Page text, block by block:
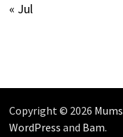
« Jul
Copyright © 2026
WordPress and Bam.